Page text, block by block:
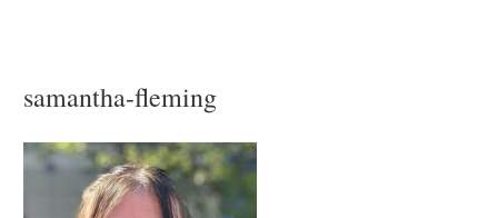
samantha-fleming